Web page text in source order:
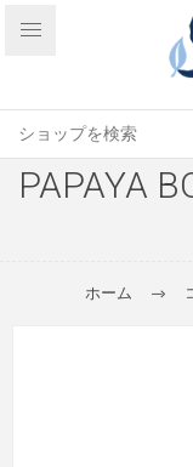
PAPAYA
ホーム